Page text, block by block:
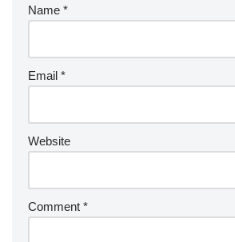
Name *
Email *
Website
Comment *